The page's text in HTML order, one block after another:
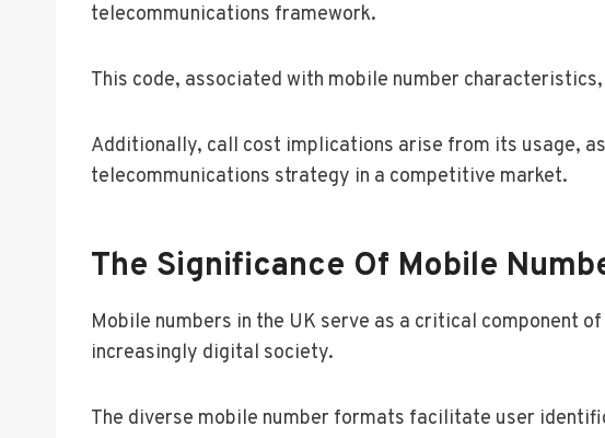
telecommunications framework.
This code, associated with mobile number
Additionally, call cost implications arise from its usage,
telecommunications strategy in a competitive market.
The Significance Of Mobile
Mobile numbers in the UK serve as a critical component
increasingly digital society.
The diverse mobile number formats facilitate user